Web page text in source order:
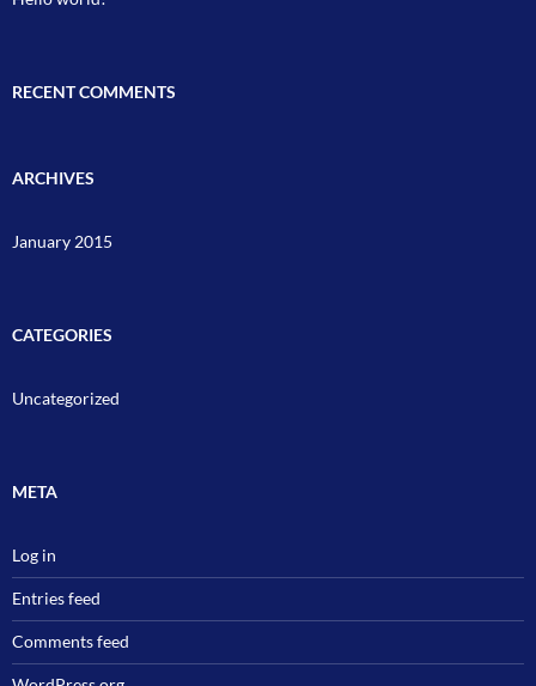
RECENT COMMENTS
ARCHIVES
January 2015
CATEGORIES
Uncategorized
META
Log in
Entries feed
Comments feed